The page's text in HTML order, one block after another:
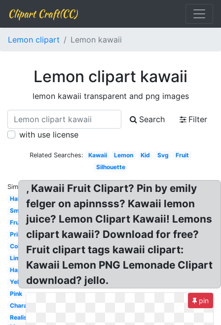
Clipart Craft(CC)
Lemon clipart Lemon kawaii
Lemon clipart kawaii
lemon kawaii transparent and png images
Search
Filter
with use license
Related Searches: Kawaii Lemon Kid Svg
Fruit
Silhouette
Similar:
Half
Smiling
Fruit
Printable
Coloring
Lime
Happy
Yellow
Pink
Character
Realistic
, Kawaii Fruit Clipart? Pin by emily
felger on apinnsss? Kawaii lemon
juice? Lemon Clipart Kawaii! Lemons
clipart kawaii? Download for free?
Fruit clipart tags kawaii clipart:
Kawaii Lemon PNG Lemonade Clipart
download? jello.
pin